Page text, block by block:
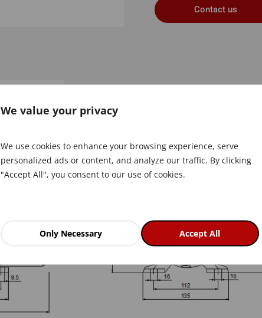
We value your privacy
We use cookies to enhance your browsing experience, serve
personalized ads or content, and analyze our traffic. By clicking
"Accept All", you consent to our use of cookies.
Only Necessary Accept All
Contact us